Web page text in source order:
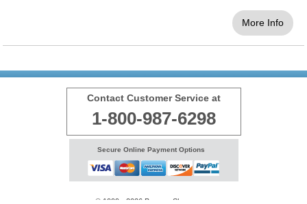
More Info
Contact Customer Service at
1-800-987-6298
Secure Online Payment Options
© 1999 - 2026 BransonShows.com